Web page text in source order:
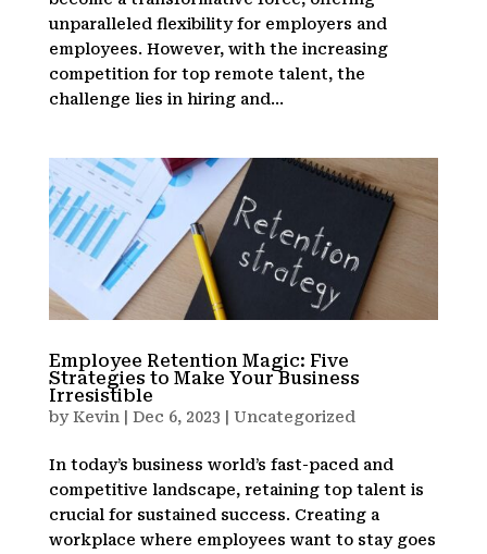
unparalleled flexibility for employers and
employees. However, with the increasing
competition for top remote talent, the
challenge lies in hiring and...
Employee Retention Magic: Five
Strategies to Make Your Business
Irresistible
byKevin| Dec 6, 2023 Uncategorized
In today’s business world’s fast-paced and
competitive landscape, retaining top talent is
crucial for sustained success. Creating a
workplace where employees want to stay goes